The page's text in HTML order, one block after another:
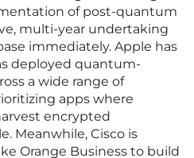
of post-quantum
multi-year undertaking
immediately. Apple has
deployed quantum-
a wide range of
apps where
encrypted
Meanwhile, Cisco is
Orange Business to build